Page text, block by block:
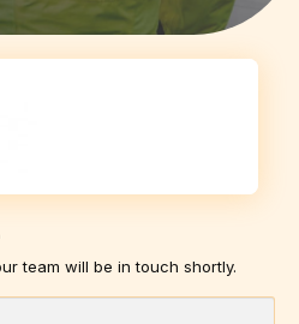
team will be in touch shortly.